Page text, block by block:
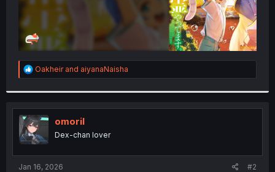
R
e
t
i
o
n
s
:
Oakheirand aiyanaNaisha
omoril
Dex-chan lover
Jan 16, 2026 #2